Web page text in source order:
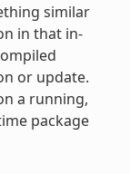
similar
in that in-
or update.
a running,
package